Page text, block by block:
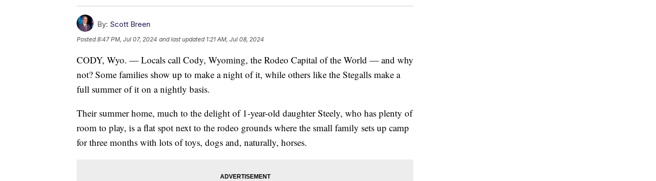
By: Scott Breen
Posted8:47 PM, Jul 07, 2024 and last updated 1:21 AM, Jul 08, 2024
CODY, Wyo. — Locals call Cody, Wyoming, the Rodeo Capital of the World — and why
not? Some families show up to make a night of it, while others like the Stegalls make a
full summer of it on a nightly basis.
Their summer home, much to the delight of 1-year-old daughter Steely, who has plenty of
room to play, is a flat spot next to the rodeo grounds where the small family sets up camp
for three months with lots of toys, dogs and, naturally, horses.